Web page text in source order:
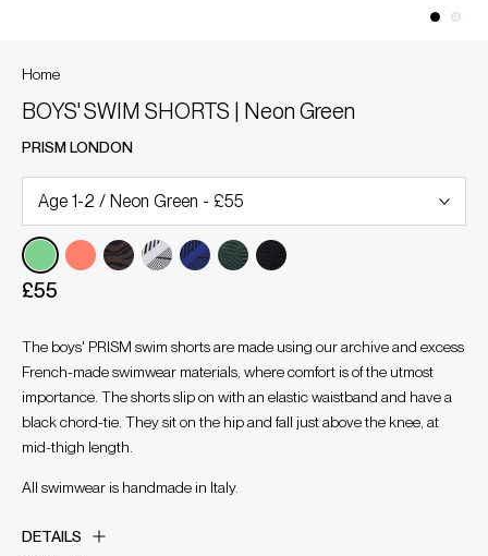
Home
BOYS' SWIM SHORTS | Neon Green
PRISM LONDON
£55
The boys' PRISM swim shorts are made using our archive and excess
French-made swimwear materials, where comfort is of the utmost
importance. The shorts slip on with an elastic waistband and have a
black chord-tie. They sit on the hip and fall just above the knee, at
mid-thigh length.
All swimwear is handmade in Italy.
DETAILS